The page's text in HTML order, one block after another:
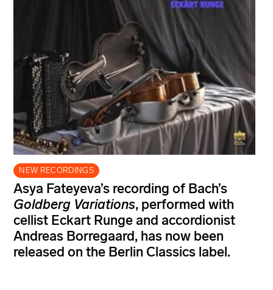
NEW RECORDINGS
Asya Fateyeva’s recording of Bach’s
Goldberg Variations, performed with
cellist Eckart Runge and accordionist
Andreas Borregaard, has now been
released on the Berlin Classics label.